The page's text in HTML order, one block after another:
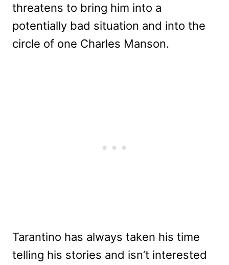
threatens to bring him into a
potentially bad situation and into the
circle of one Charles Manson.
Tarantino has always taken his time
telling his stories and isn’t interested